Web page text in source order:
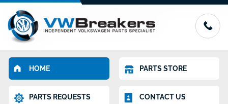
HOME PARTS STORE
PARTS REQUESTS CONTACT US